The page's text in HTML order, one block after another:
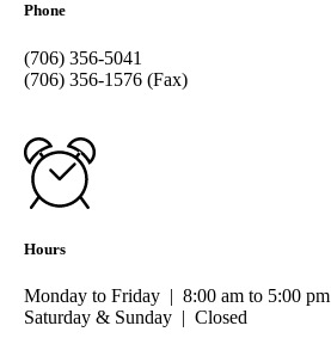
Phone
(706) 356-5041
(706) 356-1576 (Fax)
Hours
Monday to Friday | 8:00 am to 5:00 pm
Saturday & Sunday | Closed